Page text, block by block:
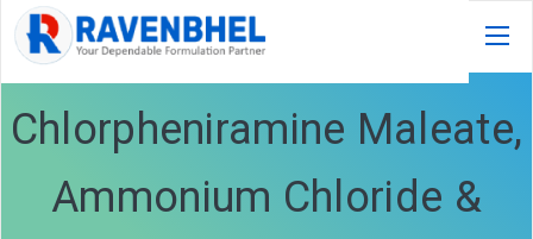
Chlorpheniramine Maleate,
Ammonium Chloride &